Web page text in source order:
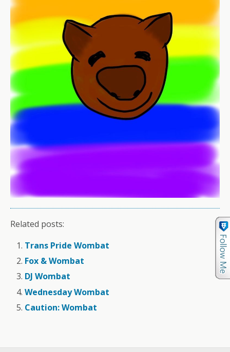
Related posts:
Trans Pride Wombat
Fox & Wombat
DJ Wombat
Wednesday Wombat
Caution: Wombat